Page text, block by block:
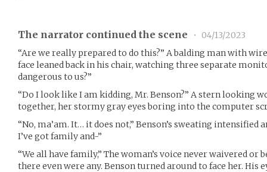
The narrator continued the scene •
04/13/2023
“Are we really prepared to do this?” A balding man with
face leaned back in his chair, watching three separate
dangerous to us?”
“Do I look like I am kidding, Mr. Benson?” A stern looking
together, her stormy gray eyes boring into the computer
“No, ma’am. It… it does not,” Benson’s sweating intensified
I’ve got family and-”
“We all have family,” The woman’s voice never waivered
there even were any. Benson turned around to face her. His